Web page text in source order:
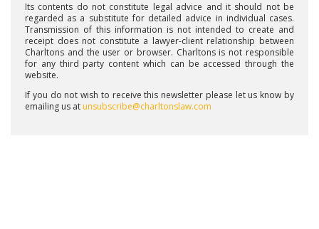
Its contents do not constitute legal advice and it should not be
regarded as a substitute for detailed advice in individual cases.
Transmission of this information is not intended to create and
receipt does not constitute a lawyer-client relationship between
Charltons and the user or browser. Charltons is not responsible
for any third party content which can be accessed through the
website.
If you do not wish to receive this newsletter please let us know by
emailing us at unsubscribe@charltonslaw.com